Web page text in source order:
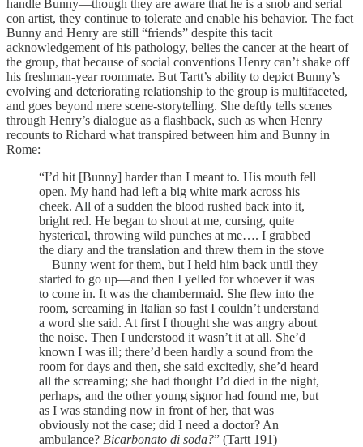
handle Bunny—though they are aware that he is a snob and serial
con artist, they continue to tolerate and enable his behavior. The fact
Bunny and Henry are still “friends” despite this tacit
acknowledgement of his pathology, belies the cancer at the heart of
the group, that because of social conventions Henry can’t shake off
his freshman-year roommate. But Tartt’s ability to depict Bunny’s
evolving and deteriorating relationship to the group is multifaceted,
and goes beyond mere scene-storytelling. She deftly tells scenes
through Henry’s dialogue as a flashback, such as when Henry
recounts to Richard what transpired between him and Bunny in
Rome:
“I’d hit [Bunny] harder than I meant to. His mouth fell
open. My hand had left a big white mark across his
cheek. All of a sudden the blood rushed back into it,
bright red. He began to shout at me, cursing, quite
hysterical, throwing wild punches at me…. I grabbed
the diary and the translation and threw them in the stove
—Bunny went for them, but I held him back until they
started to go up—and then I yelled for whoever it was
to come in. It was the chambermaid. She flew into the
room, screaming in Italian so fast I couldn’t understand
a word she said. At first I thought she was angry about
the noise. Then I understood it wasn’t it at all. She’d
known I was ill; there’d been hardly a sound from the
room for days and then, she said excitedly, she’d heard
all the screaming; she had thought I’d died in the night,
perhaps, and the other young signor had found me, but
as I was standing now in front of her, that was
obviously not the case; did I need a doctor? An
ambulance? Bicarbonato di soda?” (Tartt 191)